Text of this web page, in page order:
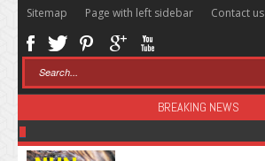
Sitemap Page with left sidebar Contact us
BREAKING NEWS